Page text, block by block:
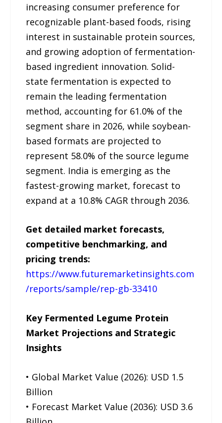
increasing consumer preference for
recognizable plant-based foods, rising
interest in sustainable protein sources,
and growing adoption of fermentation-
based ingredient innovation. Solid-
state fermentation is expected to
remain the leading fermentation
method, accounting for 61.0% of the
segment share in 2026, while soybean-
based formats are projected to
represent 58.0% of the source legume
segment. India is emerging as the
fastest-growing market, forecast to
expand at a 10.8% CAGR through 2036.
Get detailed market forecasts,
competitive benchmarking, and
pricing trends:
https://www.futuremarketinsights.com
/reports/sample/rep-gb-33410
Key Fermented Legume Protein
Market Projections and Strategic
Insights
• Global Market Value (2026): USD 1.5
Billion
• Forecast Market Value (2036): USD 3.6